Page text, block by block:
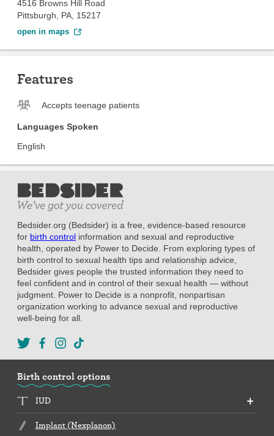
4516 Browns Hill Road
Pittsburgh, PA, 15217
open in maps
Features
Accepts teenage patients
Languages Spoken
English
Bedsider.org (Bedsider) is a free, evidence-based resource
for birth control information and sexual and reproductive
health, operated by Power to Decide. From exploring types of
birth control to sexual health tips and relationship advice,
Bedsider gives people the trusted information they need to
feel confident and in control of their sexual health — without
judgment. Power to Decide is a nonprofit, nonpartisan
organization working to advance sexual and reproductive
well-being for all.
Birth control options
IUD
Implant (Nexplanon)